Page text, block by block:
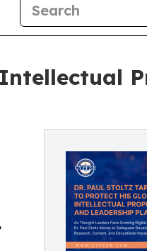
Intellectual